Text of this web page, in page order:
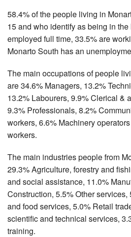
58.4% of the people living in
15 and who identify as being in
employed full time, 33.5% are
Monarto South has an
The main occupations of people
are 34.6% Managers, 13.2%
13.2% Labourers, 9.9% Clerical &
9.3% Professionals, 8.2%
workers, 6.6% Machinery
workers.
The main industries people from
29.3% Agriculture, forestry and
and social assistance, 11.0%
Construction, 5.5% Other
and food services, 5.0% Retail
scientific and technical services,
training.